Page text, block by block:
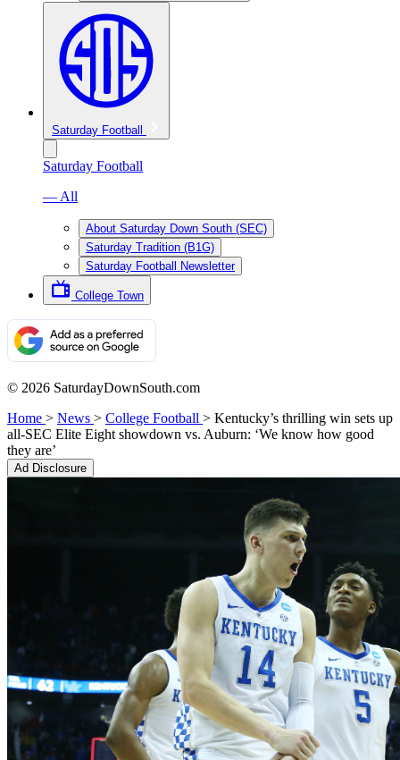
Saturday Football
Saturday Football
— All
About Saturday Down South (SEC)
Saturday Tradition (B1G)
Saturday Football Newsletter
College Town
© 2026 SaturdayDownSouth.com
Home > News > College Football > Kentucky’s thrilling win sets up
all-SEC Elite Eight showdown vs. Auburn: ‘We know how good
they are’
Ad Disclosure